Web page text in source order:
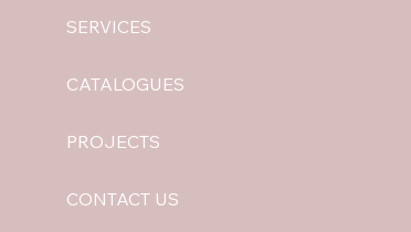
SERVICES
CATALOGUES
PROJECTS
CONTACT US